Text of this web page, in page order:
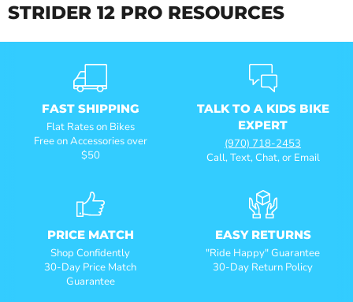
STRIDER 12 PRO RESOURCES
FAST SHIPPING
Flat Rates on Bikes
Free on Accessories over
$50
TALK TO A KIDS BIKE
EXPERT
(970) 718-2453
Call, Text, Chat, or Email
PRICE MATCH
Shop Confidently
30-Day Price Match
Guarantee
EASY RETURNS
"Ride Happy" Guarantee
30-Day Return Policy